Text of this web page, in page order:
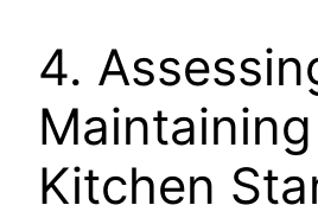
4.
Maintaining
Kitchen